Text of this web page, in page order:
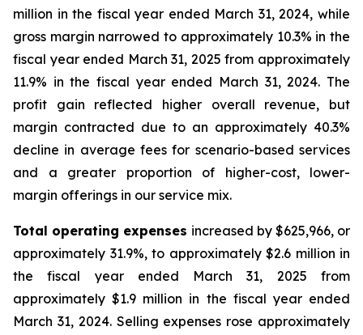
million in the fiscal year ended March 31, 2024, while
gross margin narrowed to approximately 10.3% in the
fiscal year ended March 31, 2025 from approximately
11.9% in the fiscal year ended March 31, 2024. The
profit gain reflected higher overall revenue, but
margin contracted due to an approximately 40.3%
decline in average fees for scenario-based services
and a greater proportion of higher-cost, lower-
margin offerings in our service mix.
Total operating expenses increased by $625,966, or
approximately 31.9%, to approximately $2.6 million in
the fiscal year ended March 31, 2025 from
approximately $1.9 million in the fiscal year ended
March 31, 2024. Selling expenses rose approximately